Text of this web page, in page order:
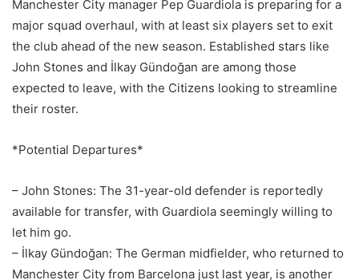
Manchester City manager Pep Guardiola is preparing for a
major squad overhaul, with at least six players set to exit
the club ahead of the new season. Established stars like
John Stones and İlkay Gündoğan are among those
expected to leave, with the Citizens looking to streamline
their roster.
*Potential Departures*
– John Stones: The 31-year-old defender is reportedly
available for transfer, with Guardiola seemingly willing to
let him go.
– İlkay Gündoğan: The German midfielder, who returned to
Manchester City from Barcelona just last year, is another